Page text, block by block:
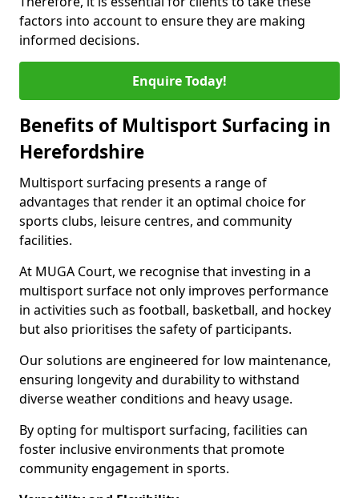
factors into account to ensure they are making
informed decisions.
Enquire Today!
Benefits of Multisport Surfacing in
Herefordshire
Multisport surfacing presents a range of
advantages that render it an optimal choice for
sports clubs, leisure centres, and community
facilities.
At MUGA Court, we recognise that investing in a
multisport surface not only improves performance
in activities such as football, basketball, and hockey
but also prioritises the safety of participants.
Our solutions are engineered for low maintenance,
ensuring longevity and durability to withstand
diverse weather conditions and heavy usage.
By opting for multisport surfacing, facilities can
foster inclusive environments that promote
community engagement in sports.